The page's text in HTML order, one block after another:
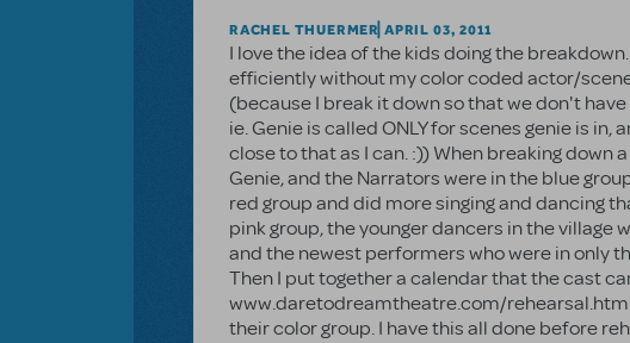
RACHEL THUERMER APRIL 03, 2011
I love the idea of the kids doing the
efficiently without my color coded actor/
(because I break it down so that we don't
ie. Genie is called ONLY for scenes genie is
close to that as I can. :)) When breaking down
Genie, and the Narrators were in the blue
red group and did more singing and dancing
pink group, the younger dancers in the village
and the newest performers who were in only
Then I put together a calendar that the cast
www.daretodreamtheatre.com/
their color group. I have this all done before